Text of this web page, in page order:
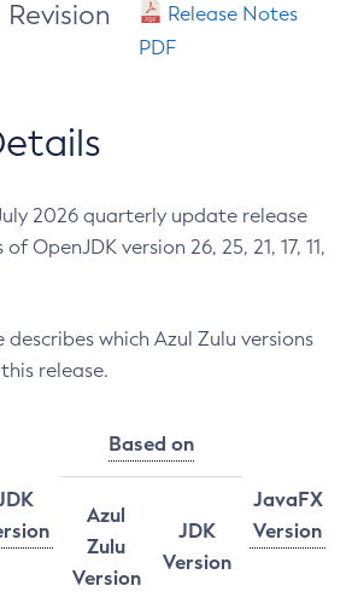
Revision
Release Notes
PDF
2026 quarterly update release
OpenJDK version 26, 25, 21, 17, 11,
which Azul Zulu versions
release.
Based on
JavaFX
Version
Azul
Zulu
Version
JDK
Version